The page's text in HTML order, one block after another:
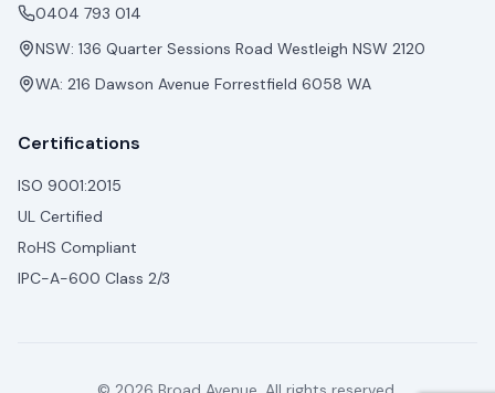
0404 793 014
NSW: 136 Quarter Sessions Road Westleigh NSW 2120
WA: 216 Dawson Avenue Forrestfield 6058 WA
Certifications
ISO 9001:2015
UL Certified
RoHS Compliant
IPC-A-600 Class 2/3